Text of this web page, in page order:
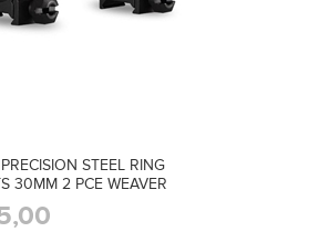
STEEL RING
30MM 2 PCE WEAVER